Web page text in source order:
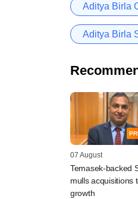
Aditya Birla
Aditya Birla
07 August
Temasek-backed
mulls acquisitions
growth